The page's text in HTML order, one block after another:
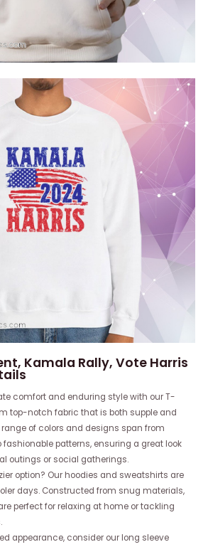
Kamala Rally, Vote Harris
comfort and enduring style with our T-
top-notch fabric that is both supple and
of colors and designs span from
patterns, ensuring a great look
outings or social gatherings.
option? Our hoodies and sweatshirts are
days. Constructed from snug materials,
perfect for relaxing at home or tackling
appearance, consider our long sleeve